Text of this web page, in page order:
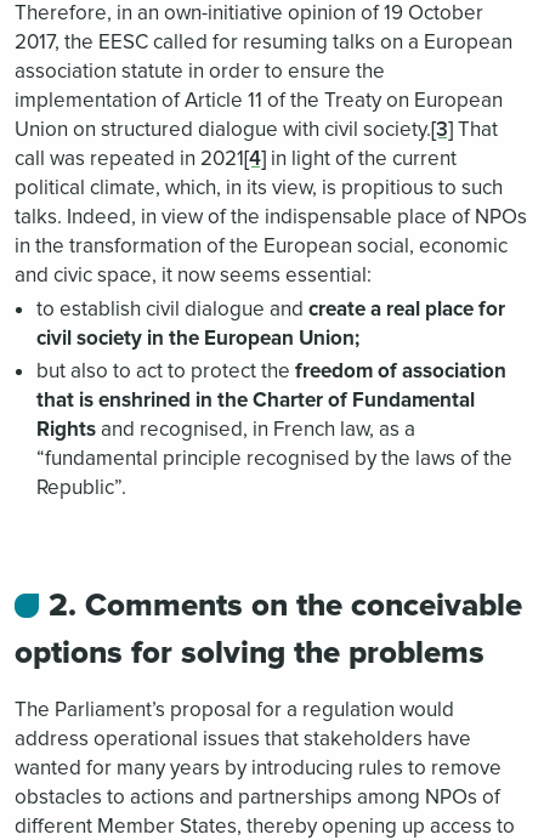
Therefore, in an own-initiative opinion of 19 October
2017, the EESC called for resuming talks on a European
association statute in order to ensure the
implementation of Article 11 of the Treaty on European
Union on structured dialogue with civil society.[3]That
call was repeated in 2021[4] in light of the current
political climate, which, in its view, is propitious to such
talks. Indeed, in view of the indispensable place of NPOs
in the transformation of the European social, economic
and civic space, it now seems essential:
to establish civil dialogue and create a real place for
civil society in the European Union;
but also to act to protect the freedom of association
that is enshrined in the Charter of Fundamental
Rights and recognised, in French law, as a
“fundamental principle recognised by the laws of the
Republic”.
2. Comments on the conceivable
options for solving the problems
The Parliament’s proposal for a regulation would
address operational issues that stakeholders have
wanted for many years by introducing rules to remove
obstacles to actions and partnerships among NPOs of
different Member States, thereby opening up access to